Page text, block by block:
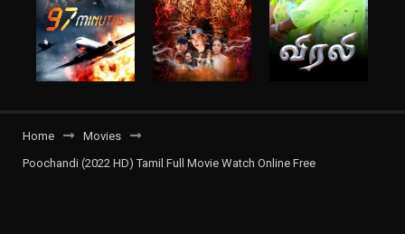
Home
Movies
Poochandi (2022 HD) Tamil Full Movie Watch Online Free